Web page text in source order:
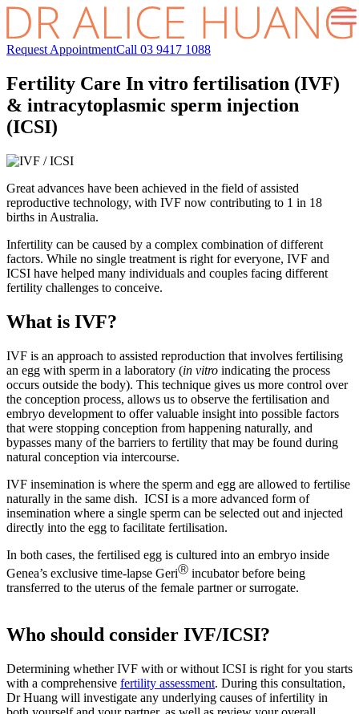
Request AppointmentCall 03 9417 1088
Fertility Care In vitro fertilisation (IVF)
& intracytoplasmic sperm injection
(ICSI)
Great advances have been achieved in the field of assisted
reproductive technology, with IVF now contributing to 1 in 18
births in Australia.
Infertility can be caused by a complex combination of different
factors. While no single treatment is right for everyone, IVF and
ICSI have helped many individuals and couples facing different
fertility challenges to conceive.
What is IVF?
IVF is an approach to assisted reproduction that involves fertilising
an egg with sperm in a laboratory (in vitro indicating the process
occurs outside the body). This technique gives us more control over
the conception process, allows us to observe the fertilisation and
embryo development to offer valuable insight into possible factors
that were stopping conception from happening naturally, and
bypasses many of the barriers to fertility that may be found during
natural conception via intercourse.
IVF insemination is where the sperm and egg are allowed to fertilise
naturally in the same dish. ICSI is a more advanced form of
insemination where a single sperm can be selected out and injected
directly into the egg to facilitate fertilisation.
In both cases, the fertilised egg is cultured into an embryo inside
Genea’s exclusive time-lapse GeriⓇ incubator before being
transferred to the uterus of the female partner or surrogate.
Who should consider IVF/ICSI?
Determining whether IVF with or without ICSI is right for you starts
with a comprehensive fertility assessment. During this consultation,
Dr Huang will investigate any underlying causes of infertility in